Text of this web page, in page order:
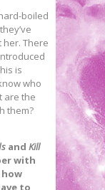
boiled
her. There
is
who
are the
them?
and Kill
with
to